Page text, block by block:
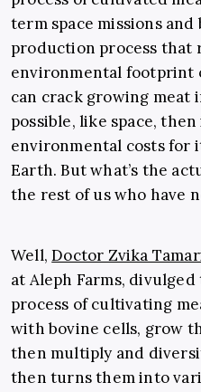
term space missions
production process that
environmental footprint
can crack growing meat
possible, like space,
environmental costs for
Earth. But what’s the
the rest of us who have
Well,Doctor Zvika
at Aleph Farms, divulged
process of cultivating
with bovine cells, grow
then multiply and
then turns them into